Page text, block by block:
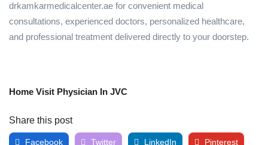
drkamkarmedicalcenter.ae for convenient medical
consultations, experienced doctors, personalized healthcare,
and professional treatment delivered directly to your doorstep.
Home Visit Physician In JVC
Share this post
Facebook Twitter LinkedIn Pinterest